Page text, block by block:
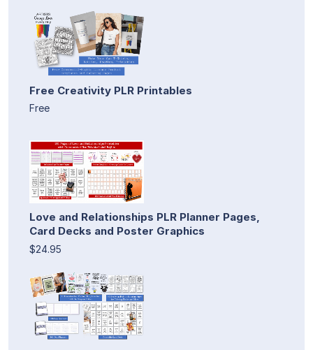
Free Creativity PLR Printables
Free
Love and Relationships PLR Planner Pages,
Card Decks and Poster Graphics
$24.95